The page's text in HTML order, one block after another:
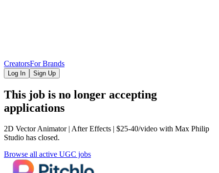
CreatorsFor Brands
Log In Sign Up
This job is no longer accepting
applications
2D Vector Animator | After Effects | $25-40/video with Max Philip
Studio has closed.
Browse all active UGC jobs